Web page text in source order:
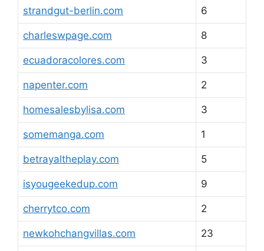
strandgut-berlin.com 6
charleswpage.com 8
ecuadoracolores.com 3
napenter.com 2
homesalesbylisa.com 3
somemanga.com 1
betrayaltheplay.com 5
isyougeekedup.com 9
cherrytco.com 2
newkohchangvillas.com 23